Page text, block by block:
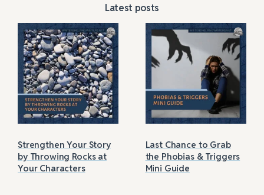
Latest posts
Strengthen Your Story
by Throwing Rocks at
Your Characters
Last Chance to Grab
the Phobias & Triggers
Mini Guide